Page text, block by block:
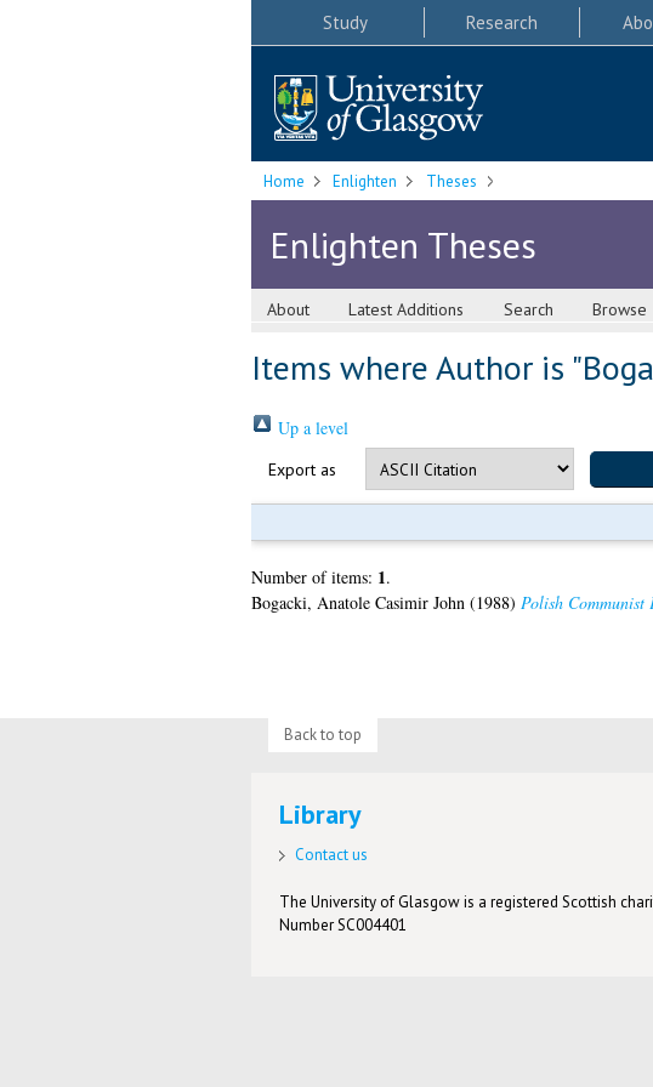
Study Research
Home Enlighten Theses
Enlighten Theses
About Latest Additions Search Browse
Items where Author is "
Up a level
Export as
Number of items: 1.
Bogacki, Anatole Casimir John(1988) Polish
Back to top
Library
Contact us
The University of Glasgow is a registered Scottish
Number SC004401